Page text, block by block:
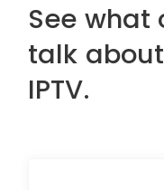
See what
talk
IPTV.